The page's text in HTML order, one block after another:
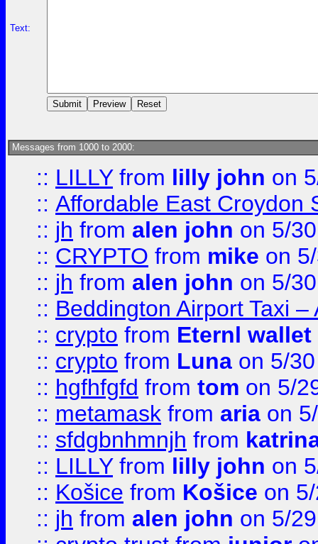
Text:
Messages from 1000 to 2000:
:: LILLYfrom lilly john on
:: Affordable East Croydon
:: jh from alen john on 5/
:: CRYPTO from mike on
:: jh from alen john on 5/
:: Beddington Airport Taxi
:: crypto from Eternl wallet
:: crypto from Luna on 5/
:: hgfhfgfd from tom on 5/
:: metamask from aria on
:: sfdgbnhmnjh from
:: LILLYfrom lilly john on
:: Košice from Košice on
:: jh from alen john on 5/